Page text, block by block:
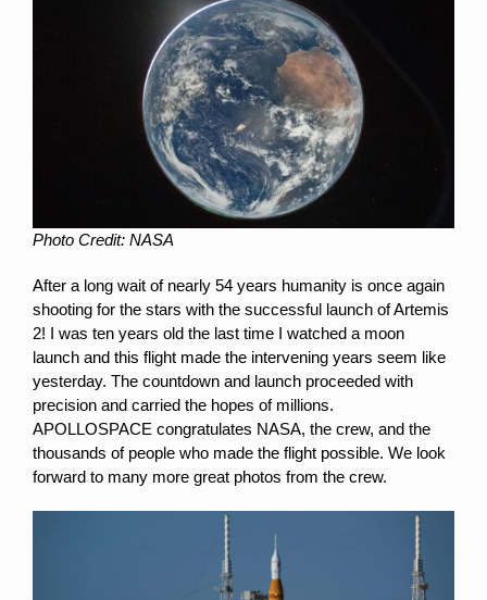
Photo Credit: NASA
After a long wait of nearly 54 years humanity is once again
shooting for the stars with the successful launch of Artemis
2! I was ten years old the last time I watched a moon
launch and this flight made the intervening years seem like
yesterday. The countdown and launch proceeded with
precision and carried the hopes of millions.
APOLLOSPACE congratulates NASA, the crew, and the
thousands of people who made the flight possible. We look
forward to many more great photos from the crew.